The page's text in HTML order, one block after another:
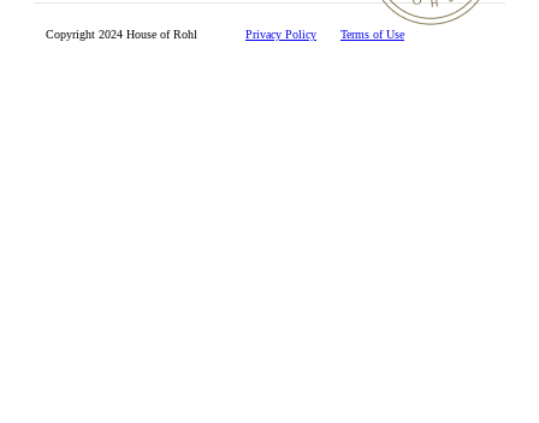
Copyright 2024 House of Rohl Privacy Policy Terms of Use